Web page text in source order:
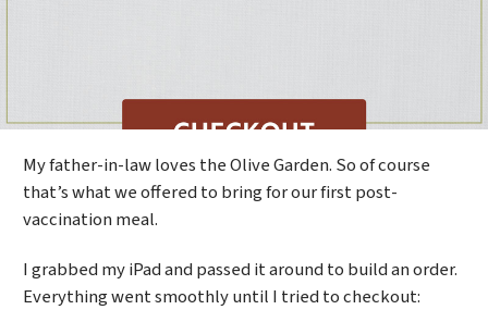
My father-in-law loves the Olive Garden. So of course
that’s what we offered to bring for our first post-
vaccination meal.
I grabbed my iPad and passed it around to build an order.
Everything went smoothly until I tried to checkout: